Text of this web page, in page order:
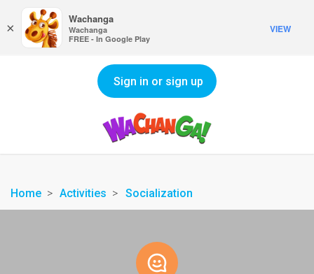
Sign in or sign up
Home Activities Socialization
×
Wachanga
Wachanga
FREE - In Google Play
VIEW